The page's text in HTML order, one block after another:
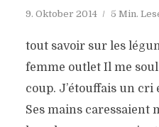
9. Oktober 2014 5 Min.
tout savoir sur les
femme outlet Il me
coup. J’étouffais un cri
Ses mains caressaient